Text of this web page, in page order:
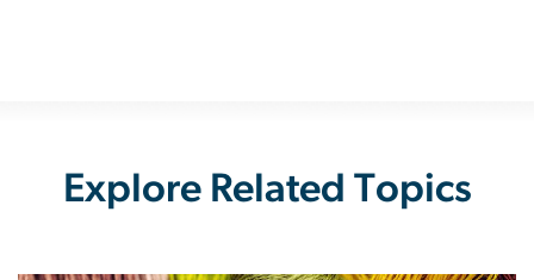
Explore Related Topics